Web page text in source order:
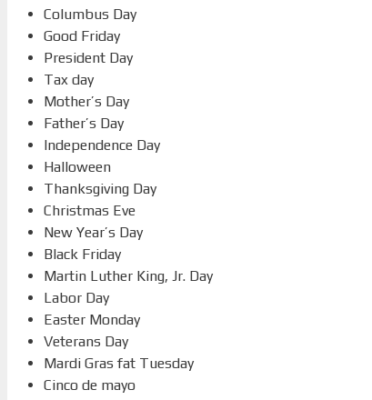
Columbus Day
Good Friday
President Day
Tax day
Mother’s Day
Father’s Day
Independence Day
Halloween
Thanksgiving Day
Christmas Eve
New Year’s Day
Black Friday
Martin Luther King, Jr. Day
Labor Day
Easter Monday
Veterans Day
Mardi Gras fat Tuesday
Cinco de mayo